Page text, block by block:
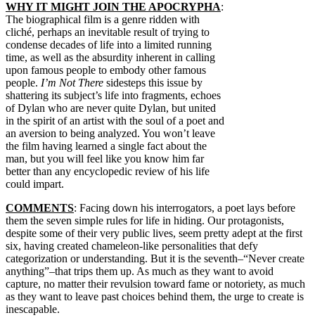
WHY IT MIGHT JOIN THE APOCRYPHA:
The biographical film is a genre ridden with
cliché, perhaps an inevitable result of trying to
condense decades of life into a limited running
time, as well as the absurdity inherent in calling
upon famous people to embody other famous
people. I’m Not There sidesteps this issue by
shattering its subject’s life into fragments, echoes
of Dylan who are never quite Dylan, but united
in the spirit of an artist with the soul of a poet and
an aversion to being analyzed. You won’t leave
the film having learned a single fact about the
man, but you will feel like you know him far
better than any encyclopedic review of his life
could impart.
COMMENTS: Facing down his interrogators, a poet lays before
them the seven simple rules for life in hiding. Our protagonists,
despite some of their very public lives, seem pretty adept at the first
six, having created chameleon-like personalities that defy
categorization or understanding. But it is the seventh–“Never create
anything”–that trips them up. As much as they want to avoid
capture, no matter their revulsion toward fame or notoriety, as much
as they want to leave past choices behind them, the urge to create is
inescapable.